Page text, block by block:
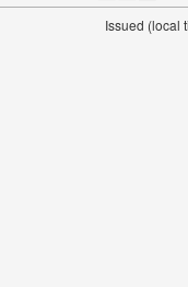
Issued (local